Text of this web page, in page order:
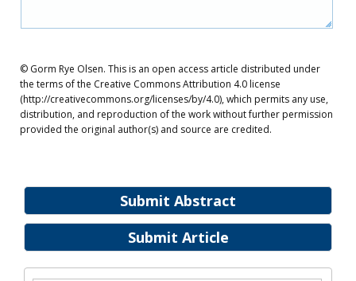
Submit Abstract
Submit Article
© Gorm Rye Olsen. This is an open access article distributed under
the terms of the Creative Commons Attribution 4.0 license
(http://creativecommons.org/licenses/by/4.0), which permits any use,
distribution, and reproduction of the work without further permission
provided the original author(s) and source are credited.